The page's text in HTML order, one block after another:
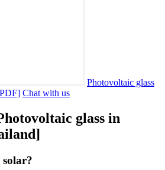
Photovoltaic glass
Chat with us
glass in